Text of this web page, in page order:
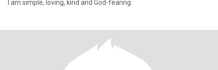
I am simple, loving, kind and God-fearing.